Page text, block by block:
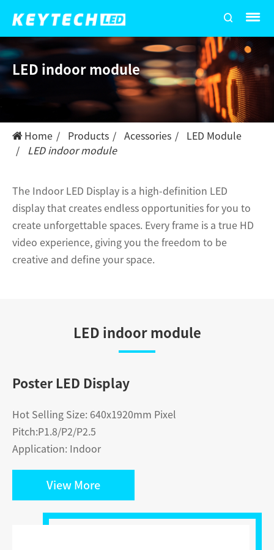
Home Products Acessories
LED Module
LED indoor module
LED indoor module
The Indoor LED Display is a high-definition LED
display that creates endless opportunities for you to
create unforgettable spaces. Every frame is a true HD
video experience, giving you the freedom to be
creative and define your space.
LED indoor module
Poster LED Display
Hot Selling Size: 640x1920mm Pixel
Pitch:P1.8/P2/P2.5
Application: Indoor
View More